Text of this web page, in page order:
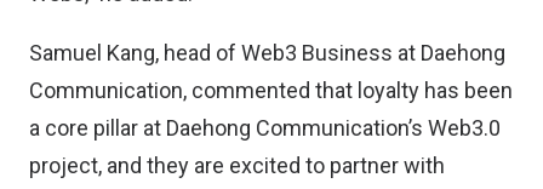
Samuel Kang, head of Web3 Business at Daehong
Communication, commented that loyalty has been
a core pillar at Daehong Communication’s Web3.0
project, and they are excited to partner with